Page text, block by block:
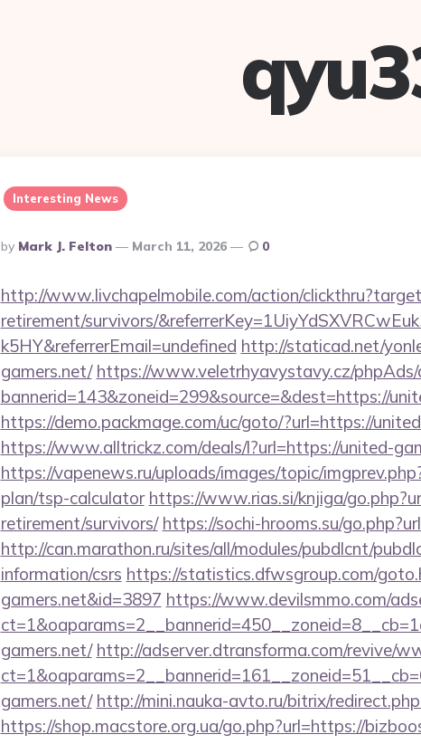
Interesting News
Posted
By
By Mark J. Felton March 11, 2026 0
http://www.livchapelmobile.com/action/
retirement/survivors/
k5HY&referrerEmail=undefined http://staticad.net/
gamers.net/ https://www.veletrhyavystavy.cz/phpAds/
bannerid=143&zoneid=299&source=&dest=https://
https://demo.packmage.com/uc/goto/?url=https://
https://www.alltrickz.com/deals/l?url=https://united-
https://vapenews.ru/uploads/images/topic/
plan/tsp-calculator https://www.rias.si/knjiga/
retirement/survivors/ https://sochi-hrooms.su/
http://can.marathon.ru/sites/all/modules/pubdlcnt/
information/csrs https://statistics.dfwsgroup.com/
gamers.net&id=3897 https://www.devilsmmo.com/
gamers.net/ http://adserver.dtransforma.com/revive/
gamers.net/ http://mini.nauka-avto.ru/bitrix/
https://shop.macstore.org.ua/go.php?url=https://